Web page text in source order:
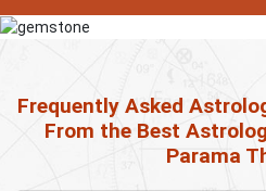
Frequently Asked
From the Best
Parama